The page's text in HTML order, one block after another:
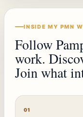
INSIDE MY PMN
Follow
work.
Join what
01